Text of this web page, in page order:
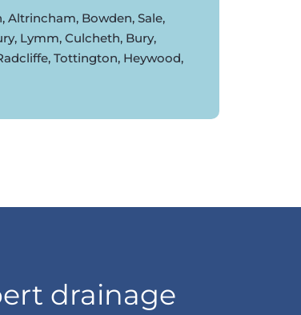
Altrincham, Bowden, Sale,
Lymm, Culcheth, Bury,
Tottington, Heywood,
drainage